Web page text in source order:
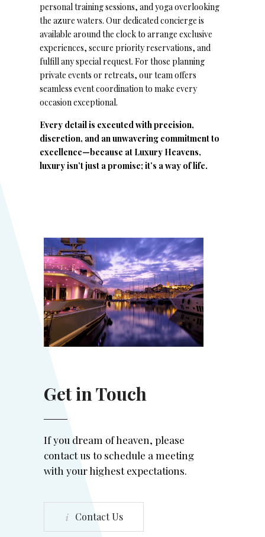
personal training sessions, and yoga overlooking
the azure waters. Our dedicated concierge is
available around the clock to arrange exclusive
experiences, secure priority reservations, and
fulfill any special request. For those planning
private events or retreats, our team offers
seamless event coordination to make every
occasion exceptional.
Every detail is executed with precision,
discretion, and an unwavering commitment to
excellence—because at Luxury Heavens,
luxury isn’t just a promise; it’s a way of life.
Get in Touch
If you dream of heaven, please
contact us to schedule a meeting
with your highest expectations.
Contact Us